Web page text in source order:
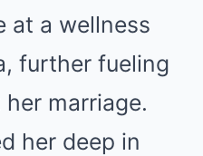
at a wellness
further fueling
marriage.
her deep in